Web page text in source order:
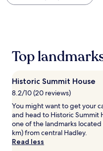
within
on
night
stay
adults.
Prices
and
availability
Top
Historic Summit House
8.2/10 (20 reviews)
You might want to get your
and head to Historic Summit
one of the landmarks located
km) from central Hadley.
Read less